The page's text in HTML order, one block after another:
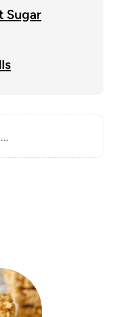
Sugar